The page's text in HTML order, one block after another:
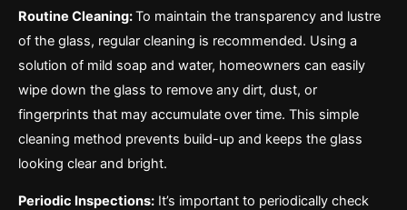
Routine Cleaning:To maintain the transparency and lustre
of the glass, regular cleaning is recommended. Using a
solution of mild soap and water, homeowners can easily
wipe down the glass to remove any dirt, dust, or
fingerprints that may accumulate over time. This simple
cleaning method prevents build-up and keeps the glass
looking clear and bright.
Periodic Inspections: It’s important to periodically check